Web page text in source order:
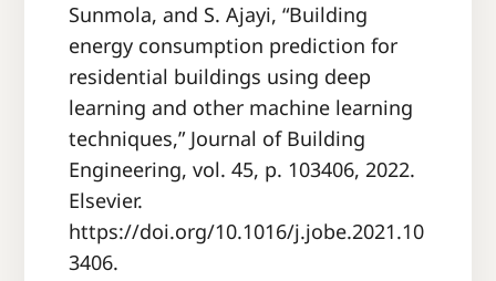
Sunmola, and S. Ajayi, “Building
energy consumption prediction for
residential buildings using deep
learning and other machine learning
techniques,” Journal of Building
Engineering, vol. 45, p. 103406, 2022.
Elsevier.
https://doi.org/10.1016/j.jobe.2021.10
3406.